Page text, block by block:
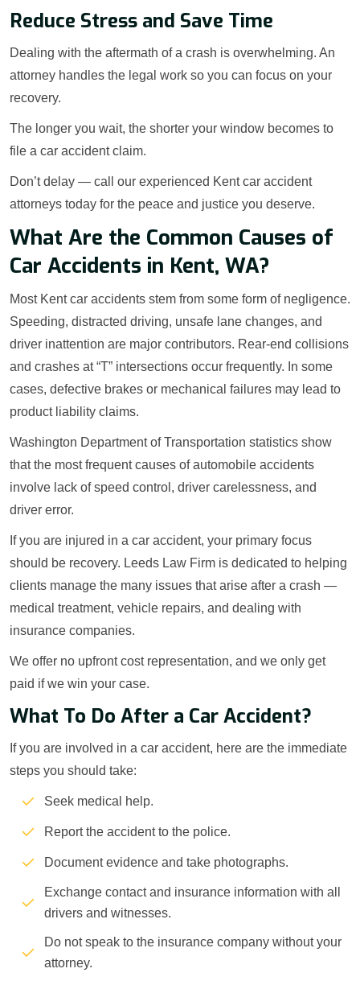
Reduce Stress and Save Time
Dealing with the aftermath of a crash is overwhelming. An
attorney handles the legal work so you can focus on your
recovery.
The longer you wait, the shorter your window becomes to
file a car accident claim.
Don’t delay — call our experienced Kent car accident
attorneys today for the peace and justice you deserve.
What Are the Common Causes of
Car Accidents in Kent, WA?
Most Kent car accidents stem from some form of negligence.
Speeding, distracted driving, unsafe lane changes, and
driver inattention are major contributors. Rear-end collisions
and crashes at “T” intersections occur frequently. In some
cases, defective brakes or mechanical failures may lead to
product liability claims.
Washington Department of Transportation statistics show
that the most frequent causes of automobile accidents
involve lack of speed control, driver carelessness, and
driver error.
If you are injured in a car accident, your primary focus
should be recovery. Leeds Law Firm is dedicated to helping
clients manage the many issues that arise after a crash —
medical treatment, vehicle repairs, and dealing with
insurance companies.
We offer no upfront cost representation, and we only get
paid if we win your case.
What To Do After a Car Accident?
If you are involved in a car accident, here are the immediate
steps you should take:
Seek medical help.
Report the accident to the police.
Document evidence and take photographs.
Exchange contact and insurance information with all
drivers and witnesses.
Do not speak to the insurance company without your
attorney.